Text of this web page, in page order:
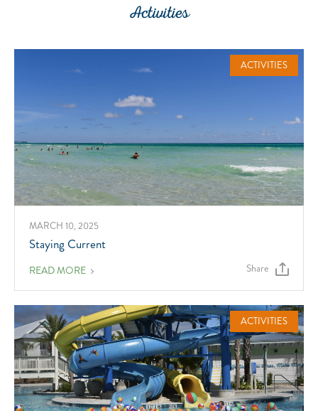
Activities
ACTIVITIES
MARCH 10, 2025
Staying Current
READ MOREABOUT
CURRENT
Share
ACTIVITIES